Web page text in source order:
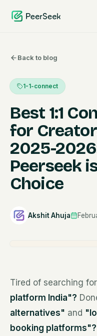
Back to blog
1-1-connect
Best 1:1
for
2025-
Peerseek
Choice
Akshit Ahuja
Tired of searching for
platform India"?
alternatives" and
booking platforms"?